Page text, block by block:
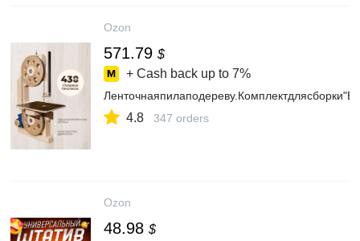
Ozon
571.79 $
+ Cash back up to 7%
4.8 347 orders
Ozon
48.98 $